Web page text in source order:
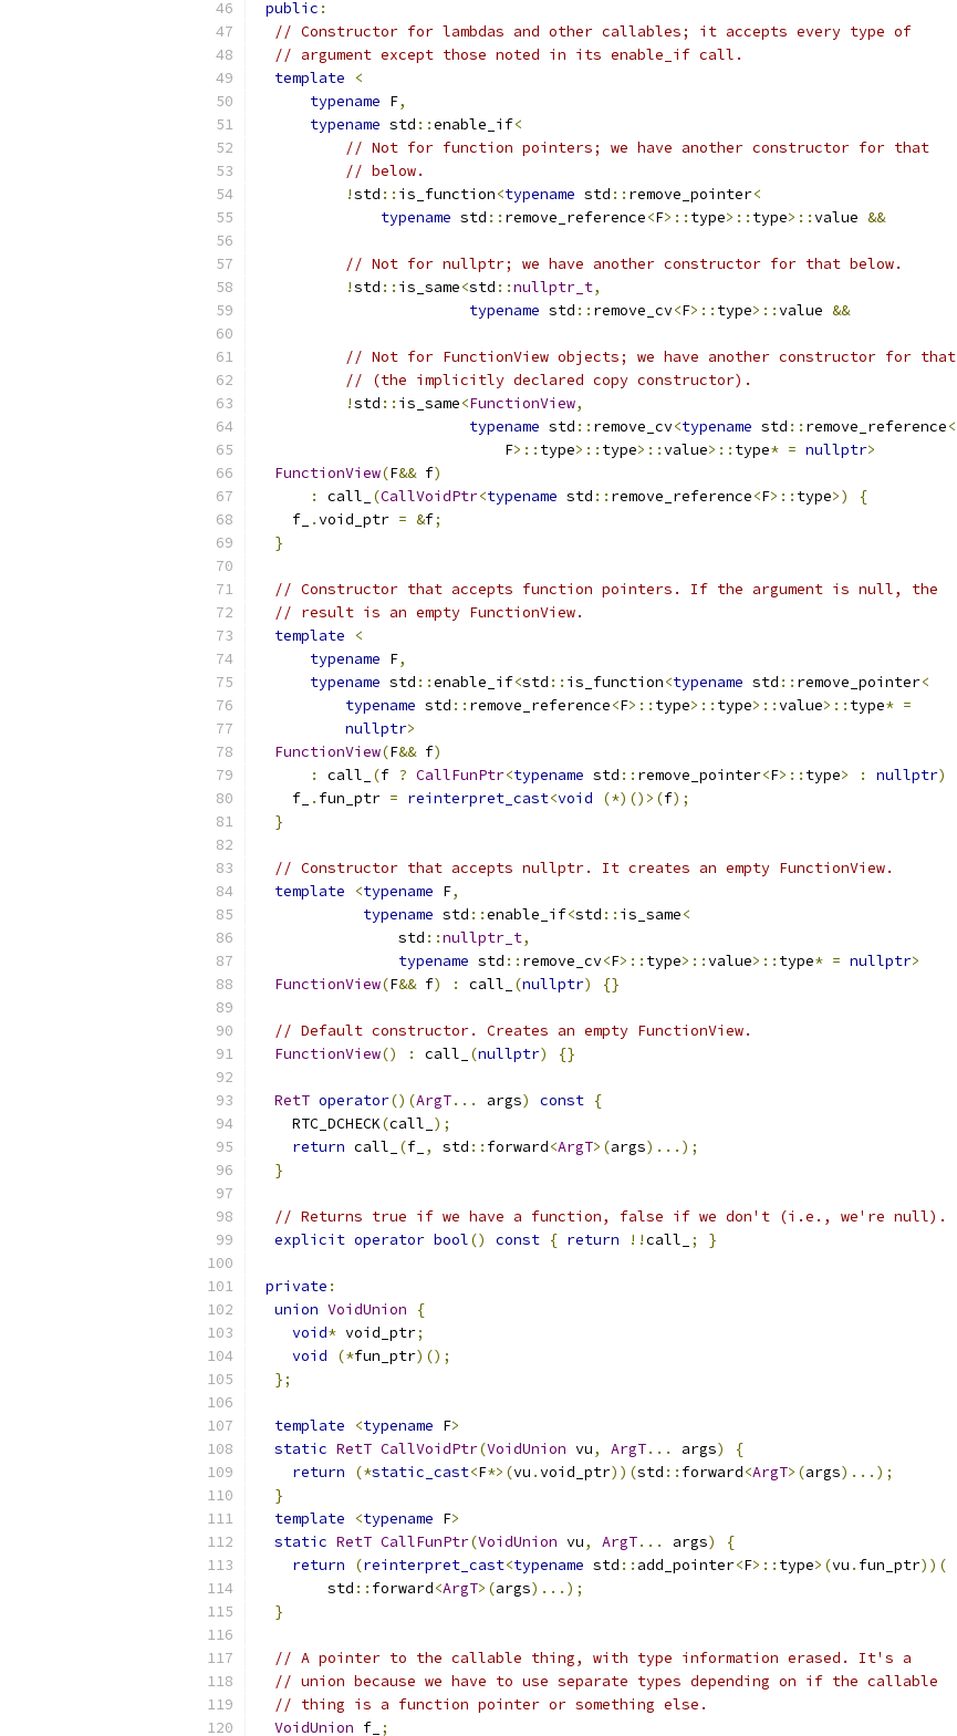
public :
// Constructor for lambdas and other callables; it accepts every type of
// argument except those noted in its enable_if call.
template
<
typename F,
typename std ::enable_if<
// Not for function pointers; we have another constructor for that
// below.
!std :: is_function<typename std :: remove_pointer<
typename std :: remove_reference<F>:: type>:: type>::value &&
// Not for nullptr; we have another constructor for that below.
!std :: is_same<std ::nullptr_t,
typename std :: remove_cv<F>:: type>::value &&
// Not for FunctionView objects; we have another constructor for that
// (the implicitly declared copy constructor).
!std :: is_same<FunctionView,
typename std :: remove_cv<typename std :: remove_reference<
                            F
>:: type>:: type>::value>:: type* = nullptr>
FunctionView(F&& f)
:
call_ (CallVoidPtr<typename std :: remove_reference<F>:: type>)
{
    f_
.void_ptr = &f;
}
// Constructor that accepts function pointers. If the argument is null, the
// result is an empty FunctionView.
template
<
typename F,
typename std ::enable_if<std :: is_function<typename std :: remove_pointer<
typename std :: remove_reference<F>:: type>:: type>::value>:: type* =
nullptr>
FunctionView(F&& f)
:
call_ (f ? CallFunPtr<typename std :: remove_pointer<F>:: type> : nullptr)
    f_
. fun_ptr = reinterpret_cast<void (*)()>(f);
}
// Constructor that accepts nullptr. It creates an empty FunctionView.
template
<typename F,
typename std ::enable_if<std :: is_same<
                std
::nullptr_t,
typename std :: remove_cv<F>:: type>::value>:: type* = nullptr>
FunctionView(F&& f) : call_ (nullptr) {}
// Default constructor. Creates an empty FunctionView.
FunctionView() : call_ (nullptr) {}
RetT operator()(ArgT... args) const {
    RTC_DCHECK
(call_ );
return call_ (f_ , std :: forward<ArgT>(args)...);
}
// Returns true if we have a function, false if we don't (i.e., we're null).
explicit operator bool() const { return !!call_ ; }
private :
union VoidUnion
{
void* void_ptr;
void
(*fun_ptr)();
};
template <typename F>
static RetT CallVoidPtr(VoidUnion vu, ArgT... args)
{
return
(*static_cast<F*>(vu .void_ptr))(std :: forward<ArgT>(args)...);
}
template
<typename F>
static RetT CallFunPtr(VoidUnion vu, ArgT... args)
{
return
(reinterpret_cast<typename std :: add_pointer<F>:: type>(vu . fun_ptr))(
        std
:: forward<ArgT>(args)...);
}
// A pointer to the callable thing, with type information erased. It's a
// union because we have to use separate types depending on if the callable
// thing is a function pointer or something else.
VoidUnion f_ ;